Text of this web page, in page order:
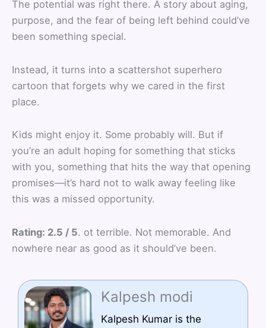
The potential was right there. A story about aging,
purpose, and the fear of being left behind could’ve
been something special.
Instead, it turns into a scattershot superhero
cartoon that forgets why we cared in the first
place.
Kids might enjoy it. Some probably will. But if
you’re an adult hoping for something that sticks
with you, something that hits the way that opening
promises—it’s hard not to walk away feeling like
this was a missed opportunity.
Rating: 2.5 / 5. ot terrible. Not memorable. And
nowhere near as good as it should’ve been.
Kalpesh modi
Kalpesh Kumar is the